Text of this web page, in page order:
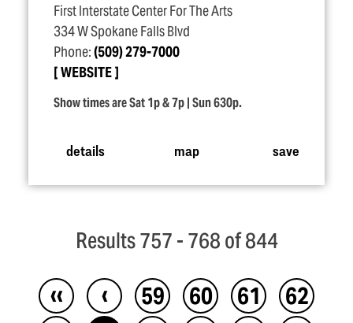
First Interstate Center For The Arts
334 W Spokane Falls Blvd
Phone:(509) 279-7000
WEBSITE
Show times are Sat 1p & 7p | Sun 630p.
details map save
Results 757 - 768 of 844
‹‹ ‹ 59 60 61
62